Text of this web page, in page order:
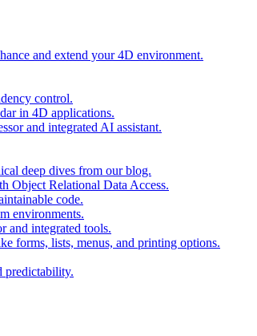
and extend your 4D environment.
control.
in 4D applications.
and integrated AI assistant.
deep dives from our blog.
Object Relational Data Access.
code.
environments.
and integrated tools.
forms, lists, menus, and printing options.
predictability.